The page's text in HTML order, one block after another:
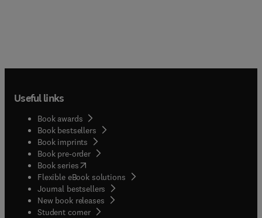
Useful links
Book awards
Book bestsellers
Book imprints
Book pre-order
Book series(opens in new tab/window
Flexible eBook solutions
Journal bestsellers
New book releases
Student corner( opens in new tab/window